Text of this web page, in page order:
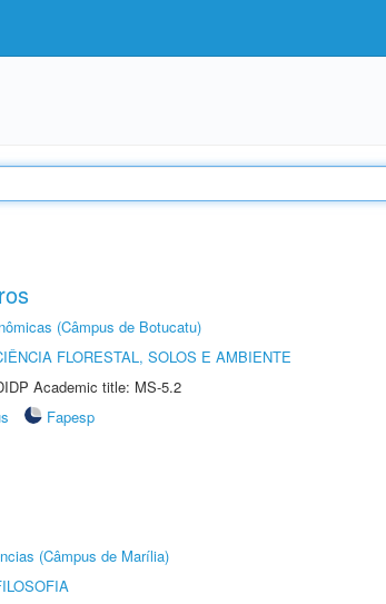
(Câmpus de Botucatu)
FLORESTAL, SOLOS E AMBIENTE
Academic title: MS-5.2
Fapesp
(Câmpus de Marília)